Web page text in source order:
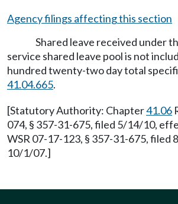
Agency filings affecting this section
Shared leave received under
service shared leave pool is not
hundred twenty-two day total
41.04.665.
[Statutory Authority: Chapter41.06
074, § 357-31-675, filed 5/14/10,
WSR 07-17-123, § 357-31-675,
10/1/07.]